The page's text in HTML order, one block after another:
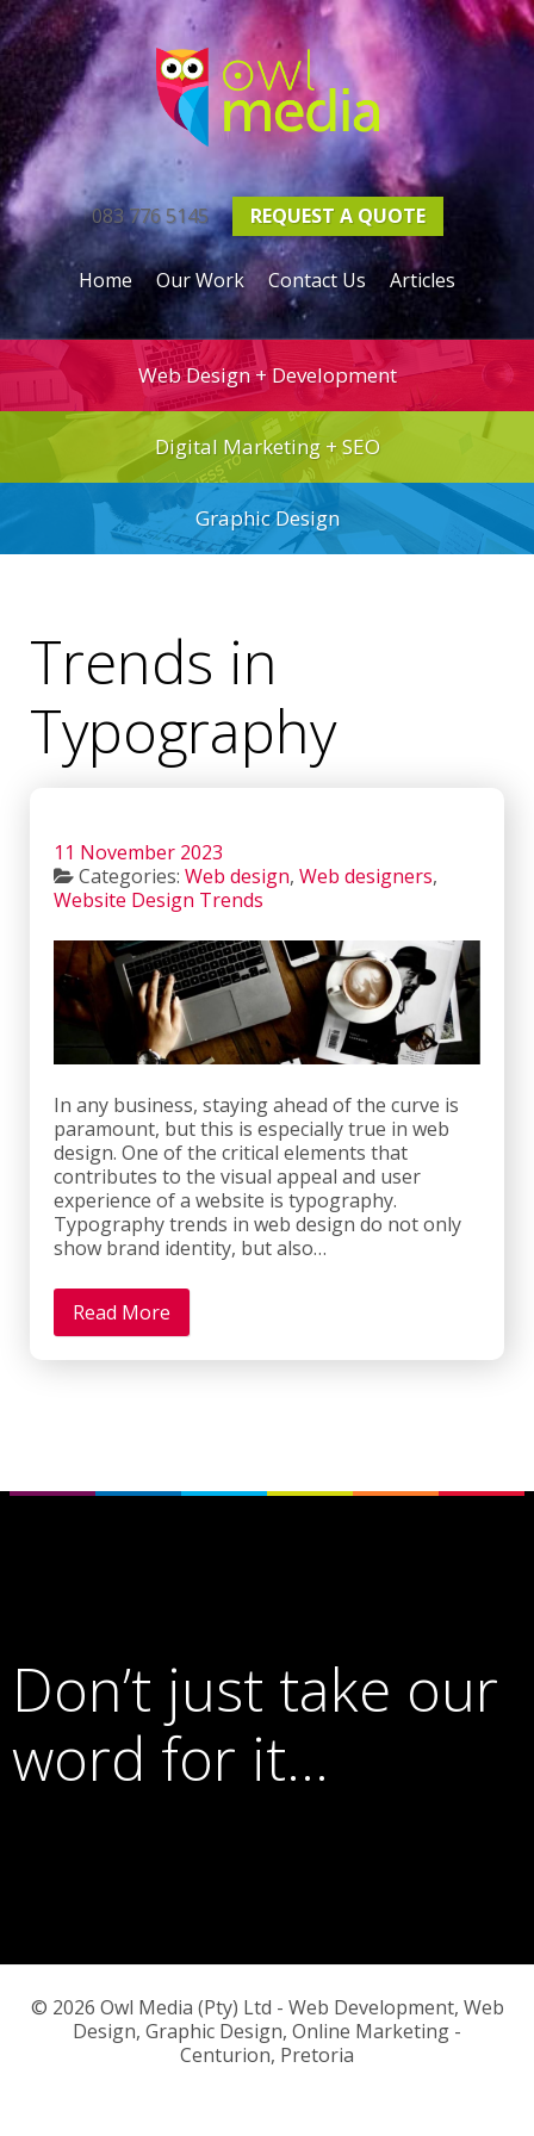
083 776 5145 REQUEST A QUOTE
Home Our Work Contact Us Articles
Web Design + Development
Digital Marketing + SEO
Graphic Design
Trends in
Typography
11 November 2023
Categories: Web design, Web designers,
Website Design Trends
In any business, staying ahead of the curve is
paramount, but this is especially true in web
design. One of the critical elements that
contributes to the visual appeal and user
experience of a website is typography.
Typography trends in web design do not only
show brand identity, but also…
Read More
Don’t just take our
word for it…
© 2026 Owl Media (Pty) Ltd - Web Development, Web
Design, Graphic Design, Online Marketing -
Centurion, Pretoria